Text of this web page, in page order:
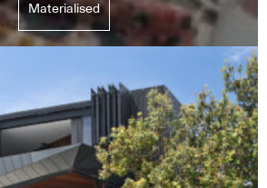
Materialised